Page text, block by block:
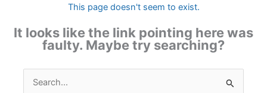
This page doesn't seem to exist.
It looks like the link pointing here was
faulty. Maybe try searching?
Search